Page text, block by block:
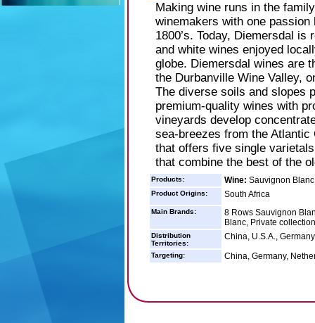
Making wine runs in the
winemakers with one
1800’s. Today, Diemersdal
and white wines enjoyed
globe. Diemersdal wines are
the Durbanville Wine Valley,
The diverse soils and slopes
premium-quality wines with
vineyards develop
sea-breezes from the
that offers five single
that combine the best of the
Products: Wine: Sauvignon
Product Origins: South Africa
Main Brands:
8 Rows Sauvignon
Blanc, Private collection
Distribution
Territories:
China, U.S.A.,
Targeting: China, Germany,